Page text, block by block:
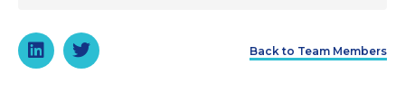
Back to Team Members